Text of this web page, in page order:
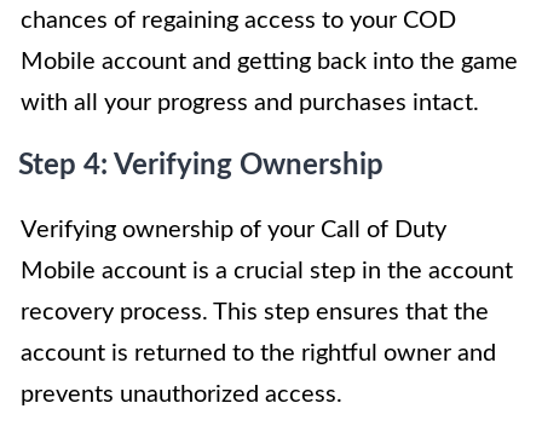
chances of regaining access to your COD
Mobile account and getting back into the game
with all your progress and purchases intact.
Step 4: Verifying Ownership
Verifying ownership of your Call of Duty
Mobile account is a crucial step in the account
recovery process. This step ensures that the
account is returned to the rightful owner and
prevents unauthorized access.